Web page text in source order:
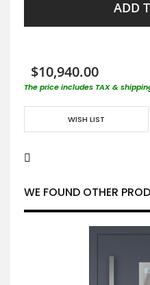
ADD
$10,940.00
The price includes TAX &
WISH LIST
WE FOUND OTHER